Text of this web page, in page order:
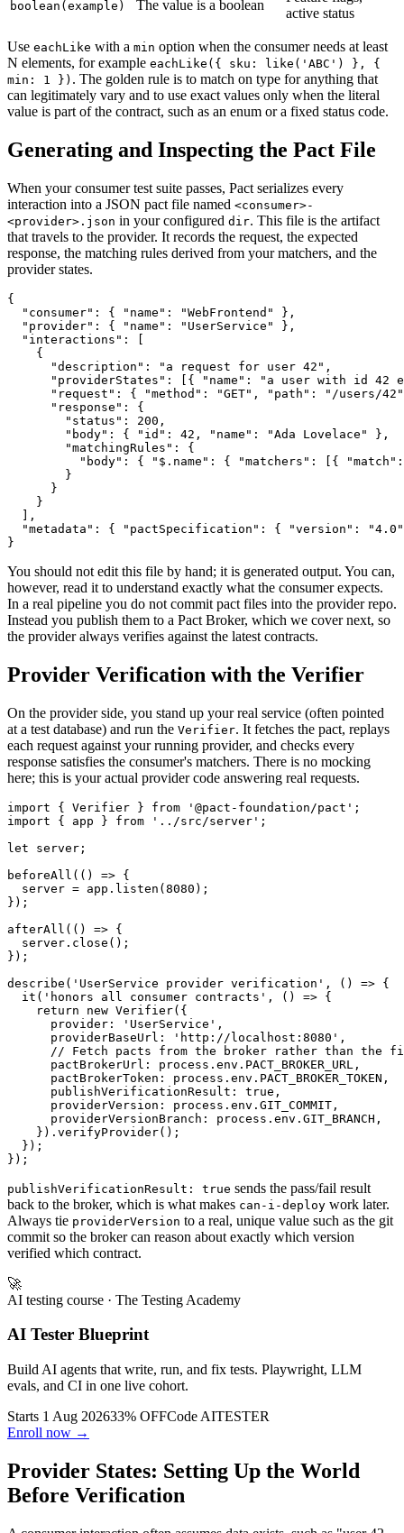
boolean(example) The value is a boolean
active status
Use eachLike with a min option when the consumer needs at least
N elements, for example eachLike({ sku: like('ABC') }, {
min: 1 }) . The golden rule is to match on type for anything that
can legitimately vary and to use exact values only when the literal
value is part of the contract, such as an enum or a fixed status code.
Generating and Inspecting the Pact File
When your consumer test suite passes, Pact serializes every
interaction into a JSON pact file named <consumer>-
<provider>.json in your configured dir. This file is the artifact
that travels to the provider. It records the request, the expected
response, the matching rules derived from your matchers, and the
provider states.
{
  "consumer": { "name": "WebFrontend" },
  "provider": { "name": "UserService" },
  "interactions": [
    {
      "description": "a request for user 42",
"providerStates": [{ "name": "a user with id 42
"request": { "method": "GET", "path": "/users/
      "response": {
        "status": 200,
        "body": { "id": 42, "name": "Ada Lovelace" },
        "matchingRules": {
"body": { "$.name": { "matchers": [{
        }
      }
    }
  ],
"metadata": { "pactSpecification": { "version":
You should not edit this file by hand; it is generated output. You can,
however, read it to understand exactly what the consumer expects.
In a real pipeline you do not commit pact files into the provider repo.
Instead you publish them to a Pact Broker, which we cover next, so
the provider always verifies against the latest contracts.
Provider Verification with the Verifier
On the provider side, you stand up your real service (often pointed
at a test database) and run the Verifier. It fetches the pact, replays
each request against your running provider, and checks every
response satisfies the consumer's matchers. There is no mocking
here; this is your actual provider code answering real requests.
import { Verifier } from '@pact-foundation/pact';
import { app } from '../src/server';
let server;
beforeAll(() => {
  server = app.listen(8080);
});
afterAll(() => {
  server.close();
});
describe('UserService provider verification', () => {
  it('honors all consumer contracts', () => {
    return new Verifier({
      provider: 'UserService',
      providerBaseUrl: 'http://localhost:8080',
// Fetch pacts from the broker rather than the
      pactBrokerUrl: process.env.PACT_BROKER_URL,
      pactBrokerToken: process.env.PACT_BROKER_TOKEN,
      publishVerificationResult: true,
      providerVersion: process.env.GIT_COMMIT,
      providerVersionBranch: process.env.GIT_BRANCH,
    }).verifyProvider();
  });
publishVerificationResult: true sends the pass/fail result
back to the broker, which is what makes can-i-deploy work later.
Always tie providerVersion to a real, unique value such as the git
commit so the broker can reason about exactly which version
verified which contract.
🚀
AI testing course · The Testing Academy
AI Tester Blueprint
Build AI agents that write, run, and fix tests. Playwright, LLM
evals, and CI in one live cohort.
Starts 1 Aug 202633% OFFCode AITESTER
Enroll now →
Provider States: Setting Up the World
Before Verification